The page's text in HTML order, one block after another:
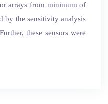
arrays from minimum of
by the sensitivity analysis
these sensors were